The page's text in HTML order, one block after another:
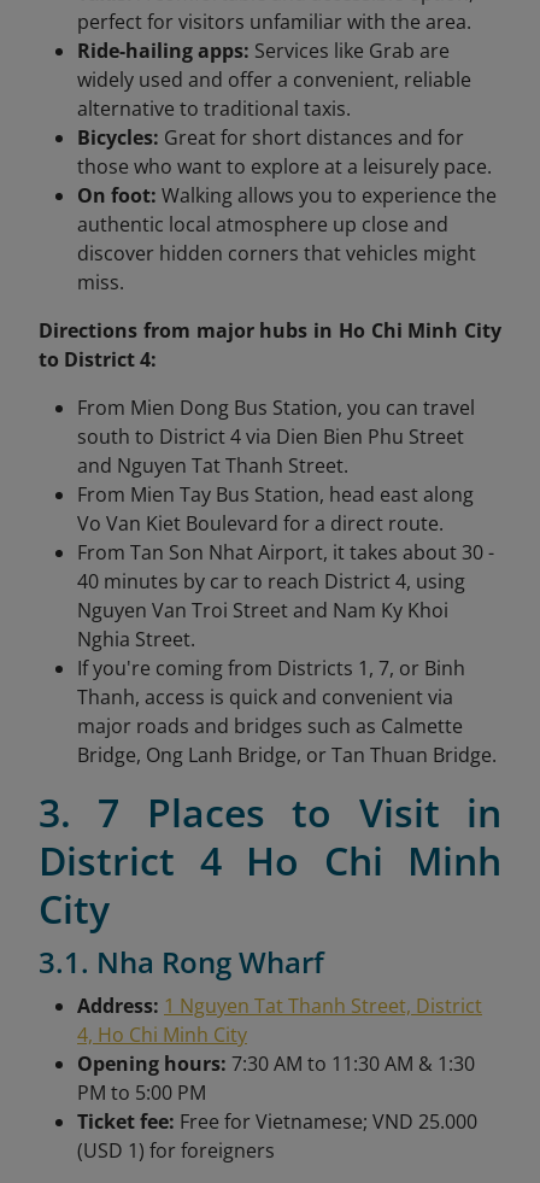
perfect for visitors unfamiliar with the area.
Ride-hailing apps: Services like Grab are
widely used and offer a convenient, reliable
alternative to traditional taxis.
Bicycles: Great for short distances and for
those who want to explore at a leisurely pace.
On foot: Walking allows you to experience the
authentic local atmosphere up close and
discover hidden corners that vehicles might
miss.
Directions from major hubs in Ho Chi Minh City
to District 4:
From Mien Dong Bus Station, you can travel
south to District 4 via Dien Bien Phu Street
and Nguyen Tat Thanh Street.
From Mien Tay Bus Station, head east along
Vo Van Kiet Boulevard for a direct route.
From Tan Son Nhat Airport, it takes about 30 -
40 minutes by car to reach District 4, using
Nguyen Van Troi Street and Nam Ky Khoi
Nghia Street.
If you're coming from Districts 1, 7, or Binh
Thanh, access is quick and convenient via
major roads and bridges such as Calmette
Bridge, Ong Lanh Bridge, or Tan Thuan Bridge.
3. 7 Places to Visit in
District 4 Ho Chi Minh
City
3.1. Nha Rong Wharf
Address: 1 Nguyen Tat Thanh Street, District
4, Ho Chi Minh City
Opening hours: 7:30 AM to 11:30 AM & 1:30
PM to 5:00 PM
Ticket fee: Free for Vietnamese; VND 25.000
(USD 1) for foreigners